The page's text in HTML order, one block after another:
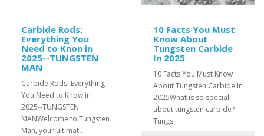
Carbide Rods:
Everything You
Need to Knon in
2025--TUNGSTEN
MAN
Carbide Rods: Everything
You Need to Know in
2025--TUNGSTEN
MANWelcome to Tungsten
Man, your ultimat..
10 Facts You Must
Know About
Tungsten Carbide
In 2025
10 Facts You Must Know
About Tungsten Carbide In
2025What is so special
about tungsten carbide?
Tungs..